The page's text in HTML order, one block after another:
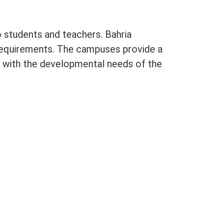
and teachers. Bahria
The campuses provide a
the developmental needs of the